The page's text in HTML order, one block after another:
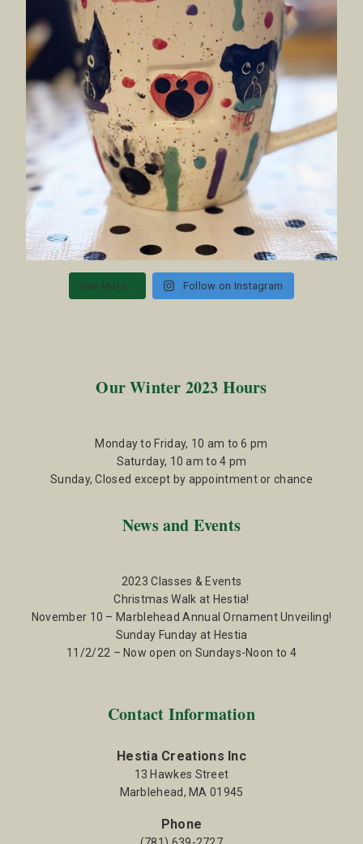
See More... Follow on Instagram
Our Winter 2023 Hours
Monday to Friday, 10 am to 6 pm
Saturday, 10 am to 4 pm
Sunday, Closed except by appointment or chance
News and Events
2023 Classes & Events
Christmas Walk at Hestia!
November 10 – Marblehead Annual Ornament Unveiling!
Sunday Funday at Hestia
11/2/22 – Now open on Sundays-Noon to 4
Contact Information
Hestia Creations Inc
13 Hawkes Street
Marblehead, MA 01945
Phone